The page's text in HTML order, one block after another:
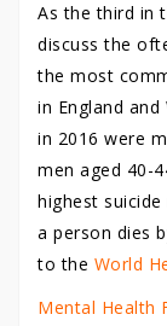
As the third in
discuss the
the most
in England
in 2016 were
men aged 40-
highest
a person dies
to the World
Mental Health